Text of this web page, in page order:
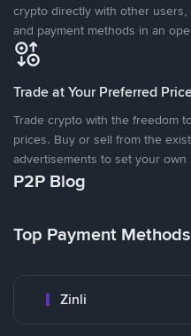
crypto directly with other
and payment methods in an
Trade at Your Preferred
Trade crypto with the freedom
prices. Buy or sell from the
advertisements to set your own
P2P Blog
Top Payment Methods
Zinli